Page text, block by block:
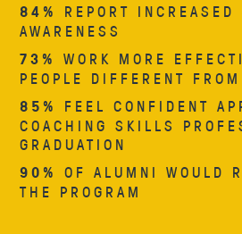
84%
REPORT
AWARENESS
73% WORK MORE
PEOPLE DIFFERENT
85%
FEEL CONFIDENT
COACHING SKILLS
GRADUATION
90% OF ALUMNI WOULD
THE PROGRAM